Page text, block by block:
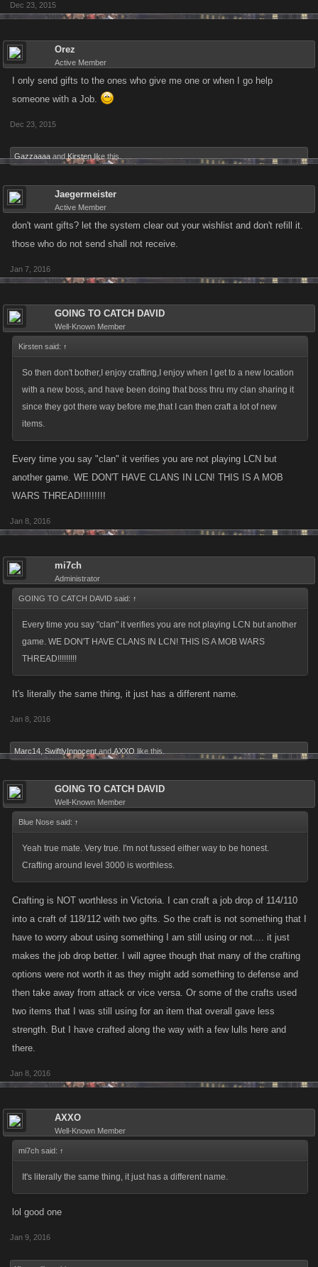
Dec 23, 2015
Orez
Active Member
I only send gifts to the ones who give me one or when I go help
someone with a Job.
Dec 23, 2015
Gazzaaaa and Kirsten like this.
Jaegermeister
Active Member
don't want gifts? let the system clear out your wishlist and don't refill it.
those who do not send shall not receive.
Jan 7, 2016
GOING TO CATCH DAVID
Well-Known Member
Kirsten said: ↑
So then don't bother,I enjoy crafting,I enjoy when I get to a new location
with a new boss, and have been doing that boss thru my clan sharing it
since they got there way before me,that I can then craft a lot of new
items.
Every time you say "clan" it verifies you are not playing LCN but
another game. WE DON'T HAVE CLANS IN LCN! THIS IS A MOB
WARS THREAD!!!!!!!!!
Jan 8, 2016
mi7ch
Administrator
GOING TO CATCH DAVID said: ↑
Every time you say "clan" it verifies you are not playing LCN but another
game. WE DON'T HAVE CLANS IN LCN! THIS IS A MOB WARS
THREAD!!!!!!!!!
It's literally the same thing, it just has a different name.
Jan 8, 2016
Marc14 SwiftlyInnocent and AXXO like this.
GOING TO CATCH DAVID
Well-Known Member
Blue Nose said: ↑
Yeah true mate. Very true. I'm not fussed either way to be honest.
Crafting around level 3000 is worthless.
Crafting is NOT worthless in Victoria. I can craft a job drop of 114/110
into a craft of 118/112 with two gifts. So the craft is not something that I
have to worry about using something I am still using or not.... it just
makes the job drop better. I will agree though that many of the crafting
options were not worth it as they might add something to defense and
then take away from attack or vice versa. Or some of the crafts used
two items that I was still using for an item that overall gave less
strength. But I have crafted along the way with a few lulls here and
there.
Jan 8, 2016
AXXO
Well-Known Member
mi7ch said: ↑
It's literally the same thing, it just has a different name.
lol good one
Jan 9, 2016